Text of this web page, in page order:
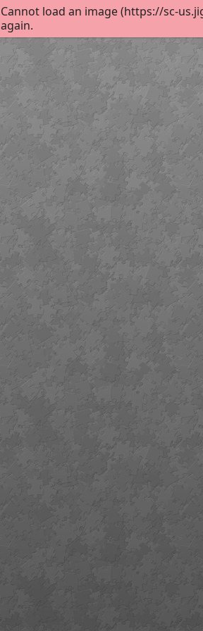
Cannot load an image (https://sc-
again.